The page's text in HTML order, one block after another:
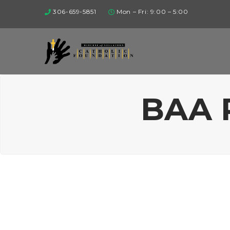
306-659-5851 Mon – Fri: 9:00 – 5:00
BAA